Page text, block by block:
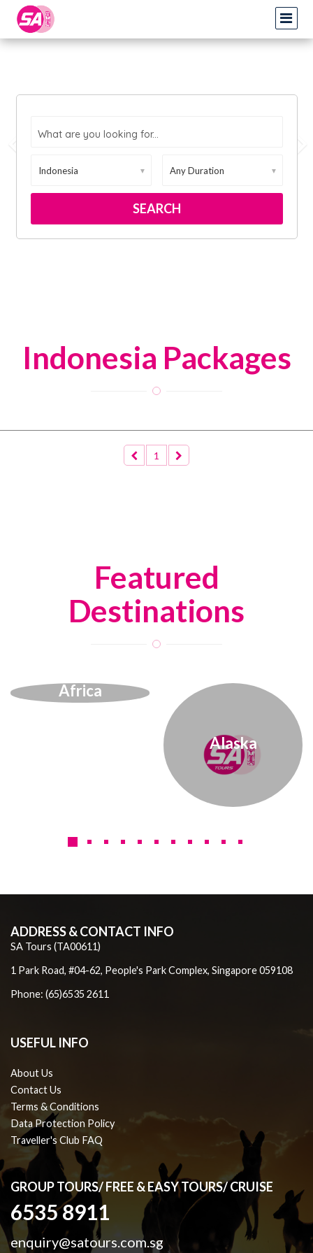
What are you looking for...
▼ ▼
Indonesia Packages
1
Featured
Destinations
Africa
Alaska
ADDRESS & CONTACT INFO
SA Tours (TA00611)
1 Park Road, #04-62, People's Park Complex, Singapore 059108
Phone: (65)6535 2611
USEFUL INFO
About Us
Contact Us
Terms & Conditions
Data Protection Policy
Traveller's Club FAQ
GROUP TOURS/ FREE & EASY TOURS/ CRUISE
6535 8911
enquiry@satours.com.sg